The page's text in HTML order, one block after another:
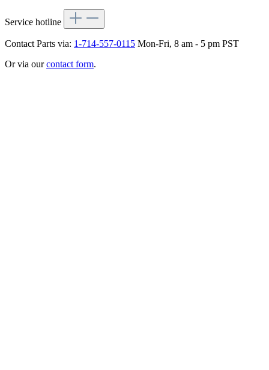
Service hotline
Contact Parts via: 1-714-557-0115 Mon-Fri, 8 am - 5 pm PST
Or via ourcontact form.